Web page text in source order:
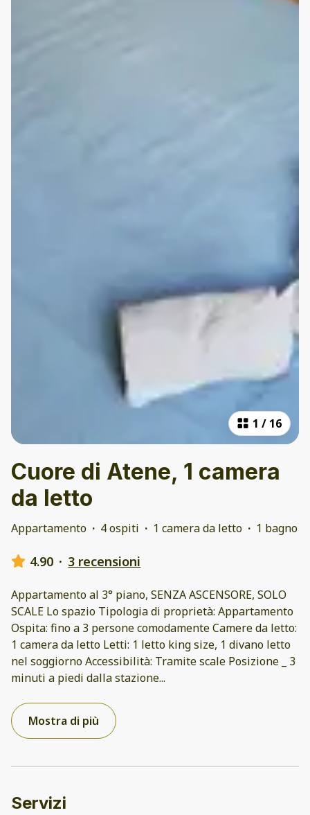
1 / 16
Cuore di Atene, 1 camera
da letto
Appartamento · 4 ospiti · 1 camera da letto · 1 bagno
4.90 · 3 recensioni
Appartamento al 3° piano, SENZA ASCENSORE, SOLO
SCALE Lo spazio Tipologia di proprietà: Appartamento
Ospita: fino a 3 persone comodamente Camere da letto:
1 camera da letto Letti: 1 letto king size, 1 divano letto
nel soggiorno Accessibilità: Tramite scale Posizione _ 3
minuti a piedi dalla stazione...
Mostra di più
Servizi